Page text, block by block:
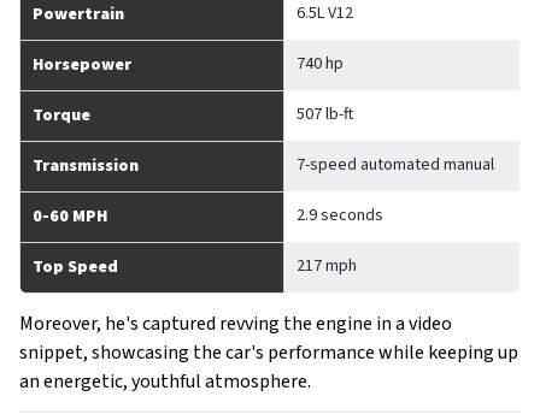
Powertrain 6.5L V12
Horsepower 740 hp
Torque 507 lb-ft
Transmission 7-speed automated manual
0-60 MPH 2.9 seconds
Top Speed 217 mph
Moreover, he's captured revving the engine in a video
snippet, showcasing the car's performance while keeping up
an energetic, youthful atmosphere.